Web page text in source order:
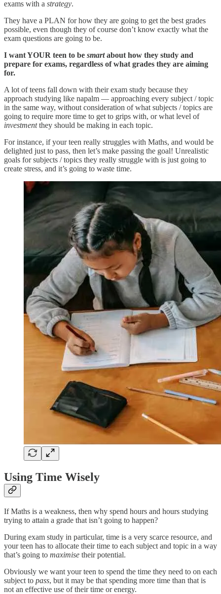
exams with a strategy.
They have a PLAN for how they are going to get the best grades
possible, even though they of course don’t know exactly what the
exam questions are going to be.
I want YOUR teen to be smartabout how they study and
prepare for exams, regardless of what grades they are aiming
for.
A lot of teens fall down with their exam study because they
approach studying like napalm — approaching every subject / topic
in the same way, without consideration of what subjects / topics are
going to require more time to get to grips with, or what level of
investmentthey should be making in each topic.
For instance, if your teen really struggles with Maths, and would be
delighted just to pass, then let’s make passing the goal! Unrealistic
goals for subjects / topics they really struggle with is just going to
create stress, and it’s going to waste time.
Using Time Wisely
If Maths is a weakness, then why spend hours and hours studying
trying to attain a grade that isn’t going to happen?
During exam study in particular, time is a very scarce resource, and
your teen has to allocate their time to each subject and topic in a way
that’s going to maximise their potential.
Obviously we want your teen to spend the time they need to on each
subject to pass, but it may be that spending more time than that is
not an effective use of their time or energy.